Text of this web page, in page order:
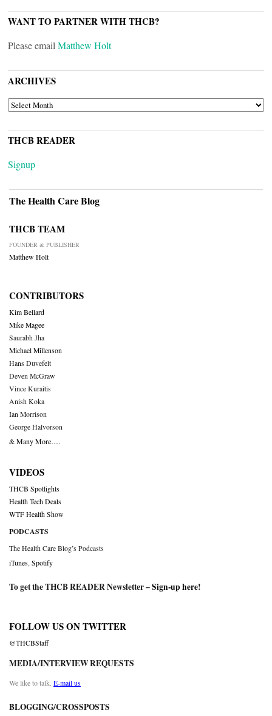
WANT TO PARTNER WITH THCB?
Please email Matthew Holt
ARCHIVES
ARCHIVES
THCB READER
Signup
The Health Care Blog
THCB TEAM
FOUNDER & PUBLISHER
Matthew Holt
CONTRIBUTORS
Kim Bellard
Mike Magee
Saurabh Jha
Michael Millenson
Hans Duvefelt
Deven McGraw
Vince Kuraitis
Anish Koka
Ian Morrison
George Halvorson
& Many More….
VIDEOS
THCB Spotlights
Health Tech Deals
WTF Health Show
PODCASTS
The Health Care Blog’s Podcasts
iTunes Spotify
To get the THCB READER Newsletter –Sign-up here!
FOLLOW US ON TWITTER
@THCBStaff
MEDIA/INTERVIEW REQUESTS
We like to talk. E-mail us
BLOGGING/CROSSPOSTS